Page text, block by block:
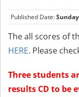
Published Date:
The all scores of
HERE. Please
Three students
results CD to be